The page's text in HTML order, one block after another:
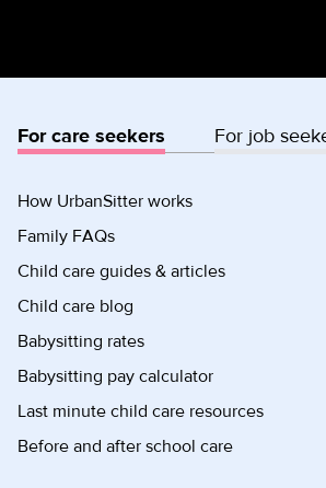
For care seekers For job
How UrbanSitter works
Family FAQs
Child care guides & articles
Child care blog
Babysitting rates
Babysitting pay calculator
Last minute child care resources
Before and after school care